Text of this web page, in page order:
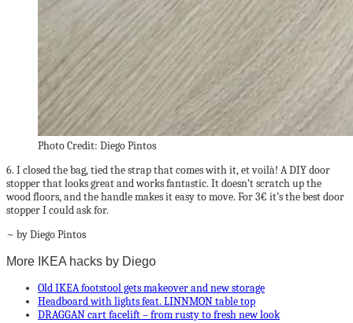
Photo Credit: Diego Pintos
6. I closed the bag, tied the strap that comes with it, et voilà! A DIY door
stopper that looks great and works fantastic. It doesn’t scratch up the
wood floors, and the handle makes it easy to move. For 3€ it’s the best door
stopper I could ask for.
~ by Diego Pintos
More IKEA hacks by Diego
Old IKEA footstool gets makeover and new storage
Headboard with lights feat. LINNMON table top
DRAGGAN cart facelift – from rusty to fresh new look